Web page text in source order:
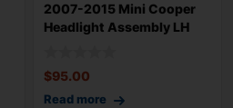
2007-2015 Mini Cooper
Headlight Assembly LH
$95.00
Read more